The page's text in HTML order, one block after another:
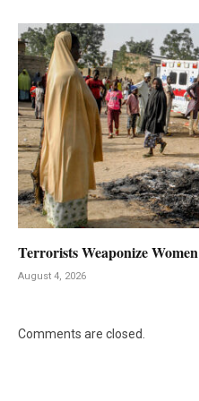
Terrorists Weaponize Women
August 4, 2026
Comments are closed.